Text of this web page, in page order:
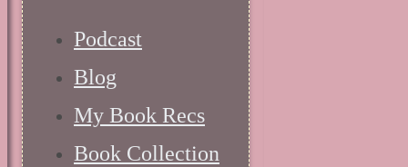
Podcast
Blog
My Book Recs
Book Collection